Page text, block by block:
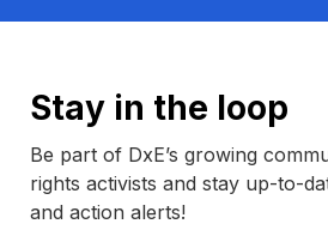
Stay in the loop
Be part of DxE’s growing
rights activists and stay up-to-
and action alerts!